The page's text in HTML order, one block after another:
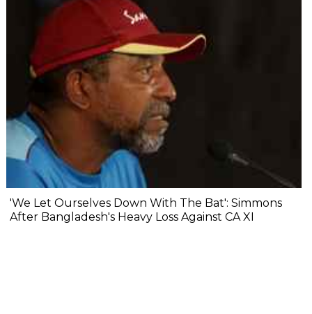
'We Let Ourselves Down With The Bat': Simmons
After Bangladesh's Heavy Loss Against CA XI